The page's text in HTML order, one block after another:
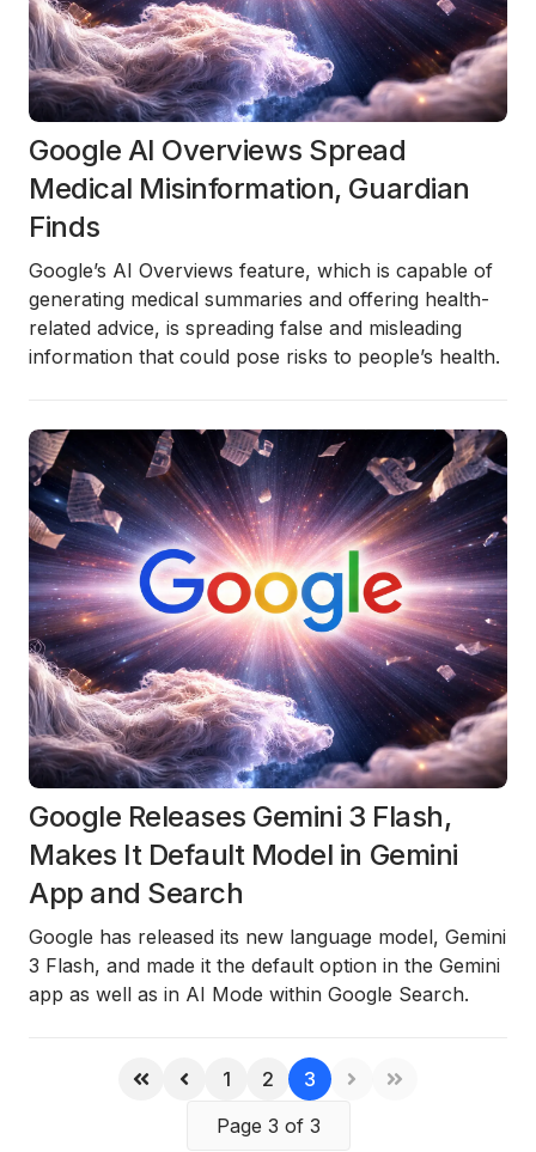
Google AI Overviews Spread
Medical Misinformation, Guardian
Finds
Google’s AI Overviews feature, which is capable of
generating medical summaries and offering health-
related advice, is spreading false and misleading
information that could pose risks to people’s health.
Google Releases Gemini 3 Flash,
Makes It Default Model in Gemini
App and Search
Google has released its new language model, Gemini
3 Flash, and made it the default option in the Gemini
app as well as in AI Mode within Google Search.
1 2
3
Page 3 of 3